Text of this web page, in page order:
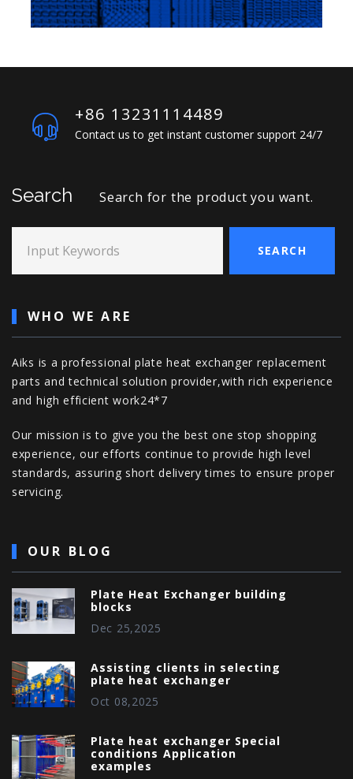
+86 13231114489
Contact us to get instant customer support 24/7
Search Search for the product you want.
Input Keywords SEARCH
WHO WE ARE
Aiks is a professional plate heat exchanger replacement
parts and technical solution provider,with rich experience
and high efficient work24*7
Our mission is to give you the best one stop shopping
experience, our efforts continue to provide high level
standards, assuring short delivery times to ensure proper
servicing.
OUR BLOG
Plate Heat Exchanger building
blocks
Dec 25,2025
Assisting clients in selecting
plate heat exchanger
Oct 08,2025
Plate heat exchanger Special
conditions Application
examples